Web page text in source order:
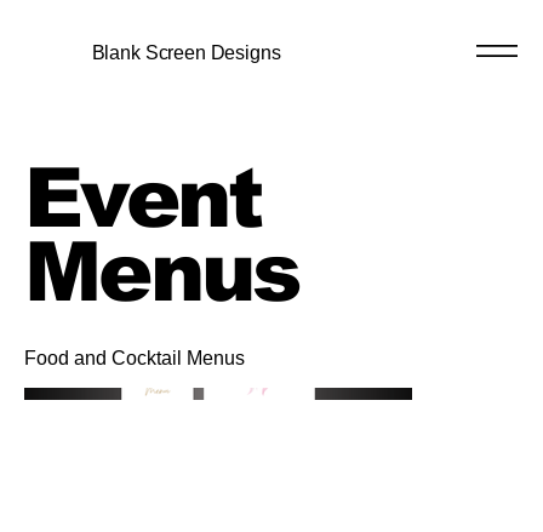
Blank Screen Designs
Event
Menus
Food and Cocktail Menus